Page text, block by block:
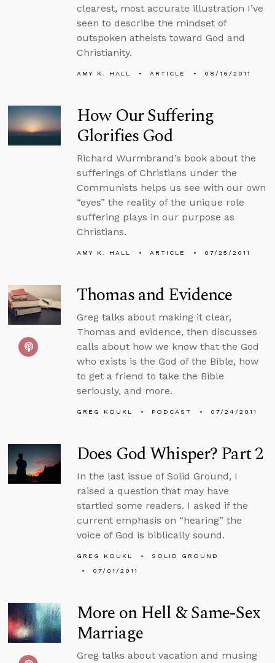
clearest, most accurate illustration I’ve
seen to describe the mindset of
outspoken atheists toward God and
Christianity.
AMY K. HALL ARTICLE 08/16/2011
How Our Suffering
Glorifies God
Richard Wurmbrand’s book about the
sufferings of Christians under the
Communists helps us see with our own
“eyes” the reality of the unique role
suffering plays in our purpose as
Christians.
AMY K. HALL ARTICLE 07/25/2011
Thomas and Evidence
Greg talks about making it clear,
Thomas and evidence, then discusses
calls about how we know that the God
who exists is the God of the Bible, how
to get a friend to take the Bible
seriously, and more.
GREG KOUKL PODCAST 07/24/2011
Does God Whisper? Part 2
In the last issue of Solid Ground, I
raised a question that may have
startled some readers. I asked if the
current emphasis on “hearing” the
voice of God is biblically sound.
GREG KOUKL
SOLID GROUND
07/01/2011
More on Hell & Same-Sex
Marriage
Greg talks about vacation and musing